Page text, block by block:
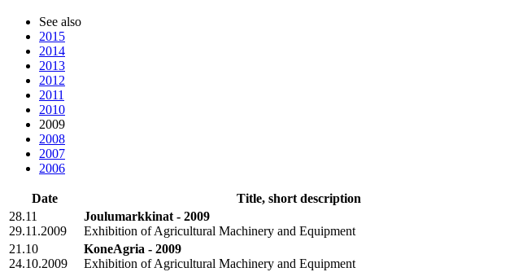
See also
2015
2014
2013
2012
2011
2010
2009
2008
2007
2006
Date
Title, short description
28.11
29.11.2009
Joulumarkkinat - 2009
Exhibition of Agricultural Machinery and Equipment
21.10
24.10.2009
KoneAgria - 2009
Exhibition of Agricultural Machinery and Equipment